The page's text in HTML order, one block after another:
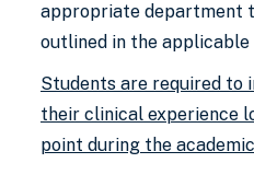
appropriate department
outlined in the applicable
Students are required to
their clinical experience
point during the